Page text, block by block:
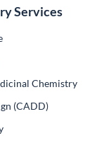
Services
Chemistry
(CADD)